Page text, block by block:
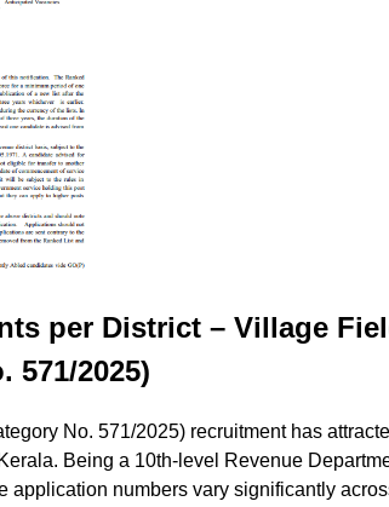
per District – Village
571/2025)
No. 571/2025) recruitment has
Being a 10th-level Revenue
application numbers vary significantly